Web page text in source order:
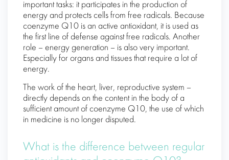
important tasks: it participates in the production of
energy and protects cells from free radicals. Because
coenzyme Q10 is an active antioxidant, it is used as
the first line of defense against free radicals. Another
role – energy generation – is also very important.
Especially for organs and tissues that require a lot of
energy.
The work of the heart, liver, reproductive system –
directly depends on the content in the body of a
sufficient amount of coenzyme Q10, the use of which
in medicine is no longer disputed.
What is the difference between regular